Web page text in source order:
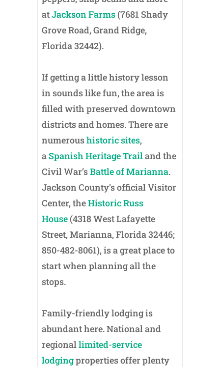
atJackson Farms(7681 Shady
Grove Road, Grand Ridge,
Florida 32442).
If getting a little history lesson
in sounds like fun, the area is
filled with preserved downtown
districts and homes. There are
numeroushistoric sites,
a Spanish Heritage Trailand the
Civil War’sBattle of Marianna.
Jackson County’s official Visitor
Center, theHistoric Russ
House(4318 West Lafayette
Street, Marianna, Florida 32446;
850-482-8061), is a great place to
start when planning all the
stops.
Family-friendly lodging is
abundant here. National and
regionallimited-service
lodgingproperties offer plenty